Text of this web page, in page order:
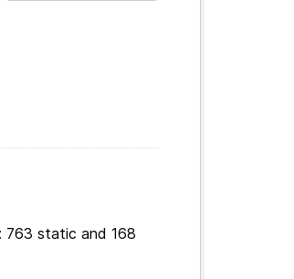
763 static and 168